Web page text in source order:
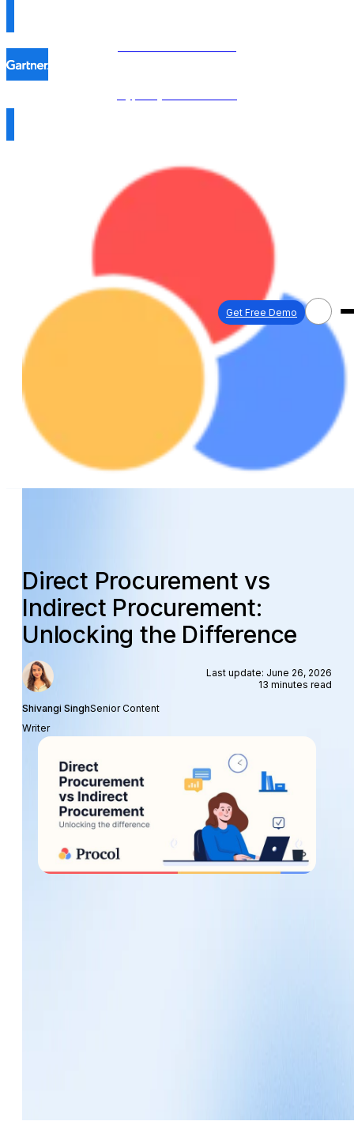
Get Free Demo
Direct Procurement vs
Indirect Procurement:
Unlocking the Difference
Shivangi SinghSenior Content
Writer
Last update: June 26, 2026
13 minutes read